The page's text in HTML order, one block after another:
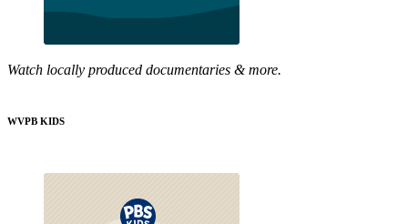
Watch locally produced documentaries & more.
WVPB KIDS